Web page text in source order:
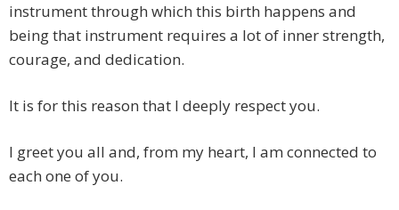
instrument through which this birth happens and
being that instrument requires a lot of inner strength,
courage, and dedication.
It is for this reason that I deeply respect you.
I greet you all and, from my heart, I am connected to
each one of you.